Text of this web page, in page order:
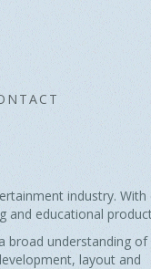
industry. With
and educational
broad understanding of
layout and